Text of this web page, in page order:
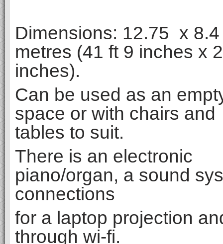
Dimensions: 12.75 x 8.4
metres (41 ft 9 inches x
inches).
Can be used as an
space or with chairs and
tables to suit.
There is an electronic
piano/organ, a sound
connections
for a laptop projection
through wi-fi.